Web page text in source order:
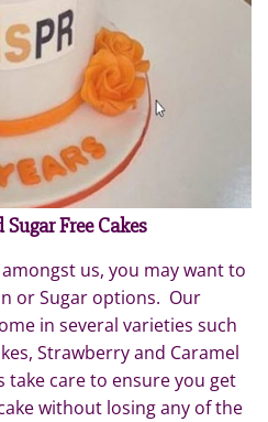
Free Cakes
us, you may want to
or Sugar options. Our
in several varieties such
Strawberry and Caramel
take care to ensure you get
without losing any of the